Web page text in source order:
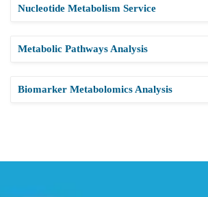
Nucleotide Metabolism Service
Metabolic Pathways Analysis
Biomarker Metabolomics Analysis